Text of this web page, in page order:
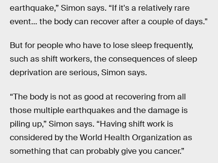
earthquake,” Simon says. “If it's a relatively rare
event… the body can recover after a couple of days."
But for people who have to lose sleep frequently,
such as shift workers, the consequences of sleep
deprivation are serious, Simon says.
“The body is not as good at recovering from all
those multiple earthquakes and the damage is
piling up,” Simon says. “Having shift work is
considered by the World Health Organization as
something that can probably give you cancer.”